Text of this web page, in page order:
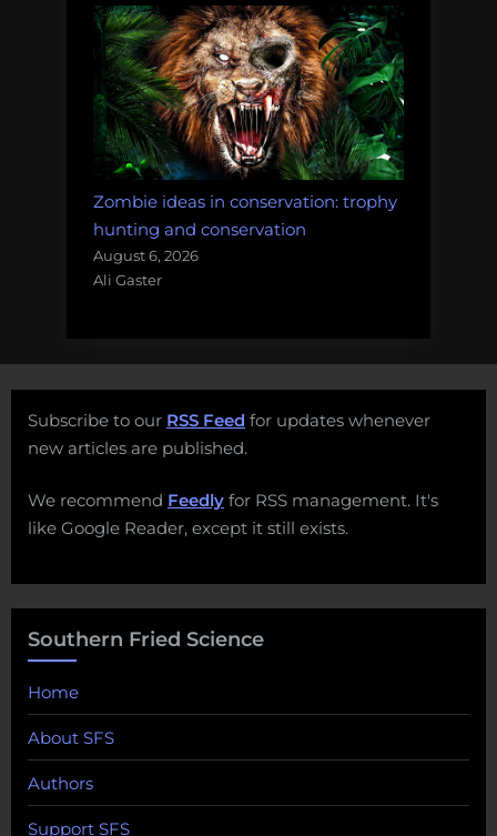
Zombie ideas in conservation: trophy
hunting and conservation
August 6, 2026
Ali Gaster
Subscribe to our RSS Feed for updates whenever
new articles are published.
We recommend Feedly for RSS management. It's
like Google Reader, except it still exists.
Southern Fried Science
Home
About SFS
Authors
Support SFS